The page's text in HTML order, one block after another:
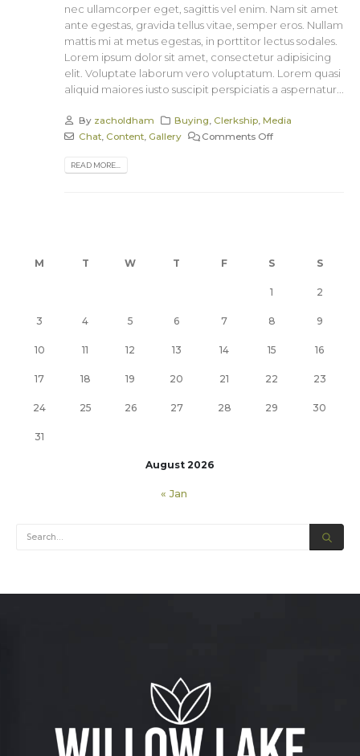
nec ullamcorper eget, sagittis vel enim. Nam sit amet
ante egestas, gravida tellus vitae, semper eros. Nullam
mattis mi at metus egestas, in porttitor lectus sodales.
Lorem ipsum dolor sit amet, consectetur adipisicing
elit. Voluptate laborum vero voluptatum. Lorem quasi
aliquid maiores iusto suscipit perspiciatis a aspernatur...
By zacholdham Buying Clerkship ,Media
Chat, Content, Gallery Comments Off
READ MORE...
August 2026
M T W T F S S
1 2
3 4 5 6 7 8 9
10 11 12 13 14 15 16
17 18 19 20 21 22 23
24 25 26 27 28 29 30
31
« Jan